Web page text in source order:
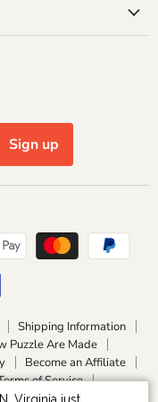
Sign up
Shipping Information
Puzzle Are Made
Become an Affiliate
of Service
About Vasu SP